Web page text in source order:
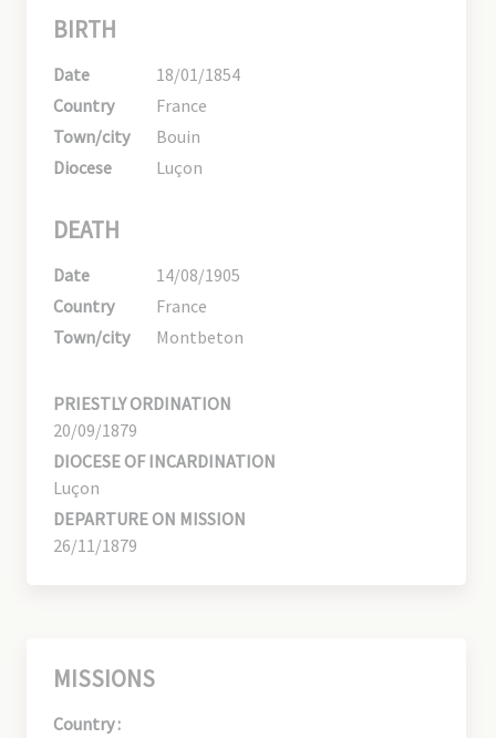
BIRTH
Date
18/01/1854
Country
France
Town/city
Bouin
Diocese
Luçon
DEATH
Date
14/08/1905
Country
France
Town/city
Montbeton
PRIESTLY ORDINATION
20/09/1879
DIOCESE OF INCARDINATION
Luçon
DEPARTURE ON MISSION
26/11/1879
MISSIONS
Country :